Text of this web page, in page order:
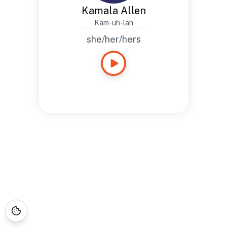
Kamala Allen
Kam-uh-lah
she/her/hers